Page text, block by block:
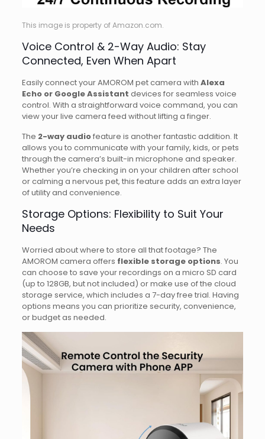
This image is property of Amazon.com.
Voice Control & 2-Way Audio: Stay
Connected, Even When Apart
Easily connect your AMOROM pet camera with Alexa
Echo or Google Assistant devices for seamless voice
control. With a straightforward voice command, you can
view your live camera feed without lifting a finger.
The 2-way audiofeature is another fantastic addition. It
allows you to communicate with your family, kids, or pets
through the camera’s built-in microphone and speaker.
Whether you’re checking in on your children after school
or calming a nervous pet, this feature adds an extra layer
of utility and convenience.
Storage Options: Flexibility to Suit Your
Needs
Worried about where to store all that footage? The
AMOROM camera offers flexible storage options. You
can choose to save your recordings on a micro SD card
(up to 128GB, but not included) or make use of the cloud
storage service, which includes a 7-day free trial. Having
options means you can prioritize security, convenience,
or budget as needed.